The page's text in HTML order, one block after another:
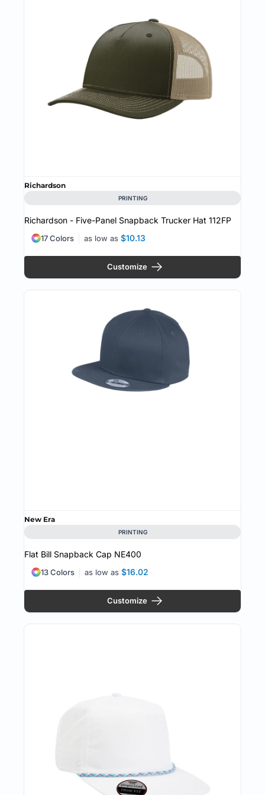
Richardson
PRINTING
Richardson - Five-Panel Snapback Trucker Hat 112FP
as low as $10.13
17 Colors
Customize
New Era
PRINTING
Flat Bill Snapback Cap NE400
as low as $16.02
13 Colors
Customize